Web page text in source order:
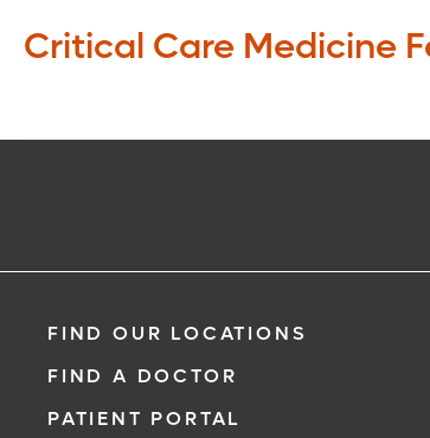
Critical Care Medicine
FIND OUR LOCATIONS
FIND A DOCTOR
PATIENT PORTAL